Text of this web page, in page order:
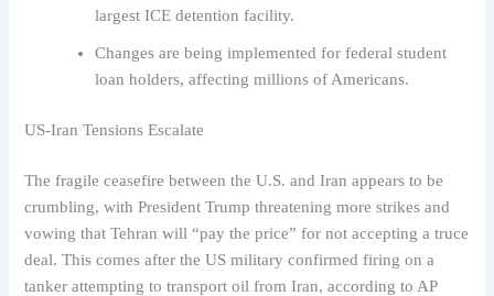
largest ICE detention facility.
Changes are being implemented for federal student
loan holders, affecting millions of Americans.
US-Iran Tensions Escalate
The fragile ceasefire between the U.S. and Iran appears to be
crumbling, with President Trump threatening more strikes and
vowing that Tehran will “pay the price” for not accepting a truce
deal. This comes after the US military confirmed firing on a
tanker attempting to transport oil from Iran, according to AP